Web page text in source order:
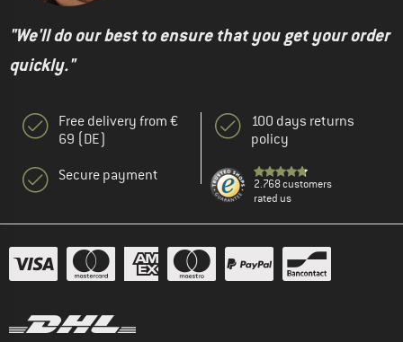
"We'll do our best to ensure that you get your order
quickly."
Free delivery from €
69 (DE)
Secure payment
100 days returns
policy
2.768 customers
rated us